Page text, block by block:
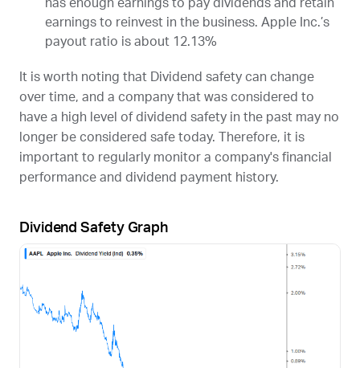
has enough earnings to pay dividends and retain
earnings to reinvest in the business. Apple Inc.’s
payout ratio is about 12.13%
It is worth noting that Dividend safety can change
over time, and a company that was considered to
have a high level of dividend safety in the past may no
longer be considered safe today. Therefore, it is
important to regularly monitor a company's financial
performance and dividend payment history.
Dividend Safety Graph